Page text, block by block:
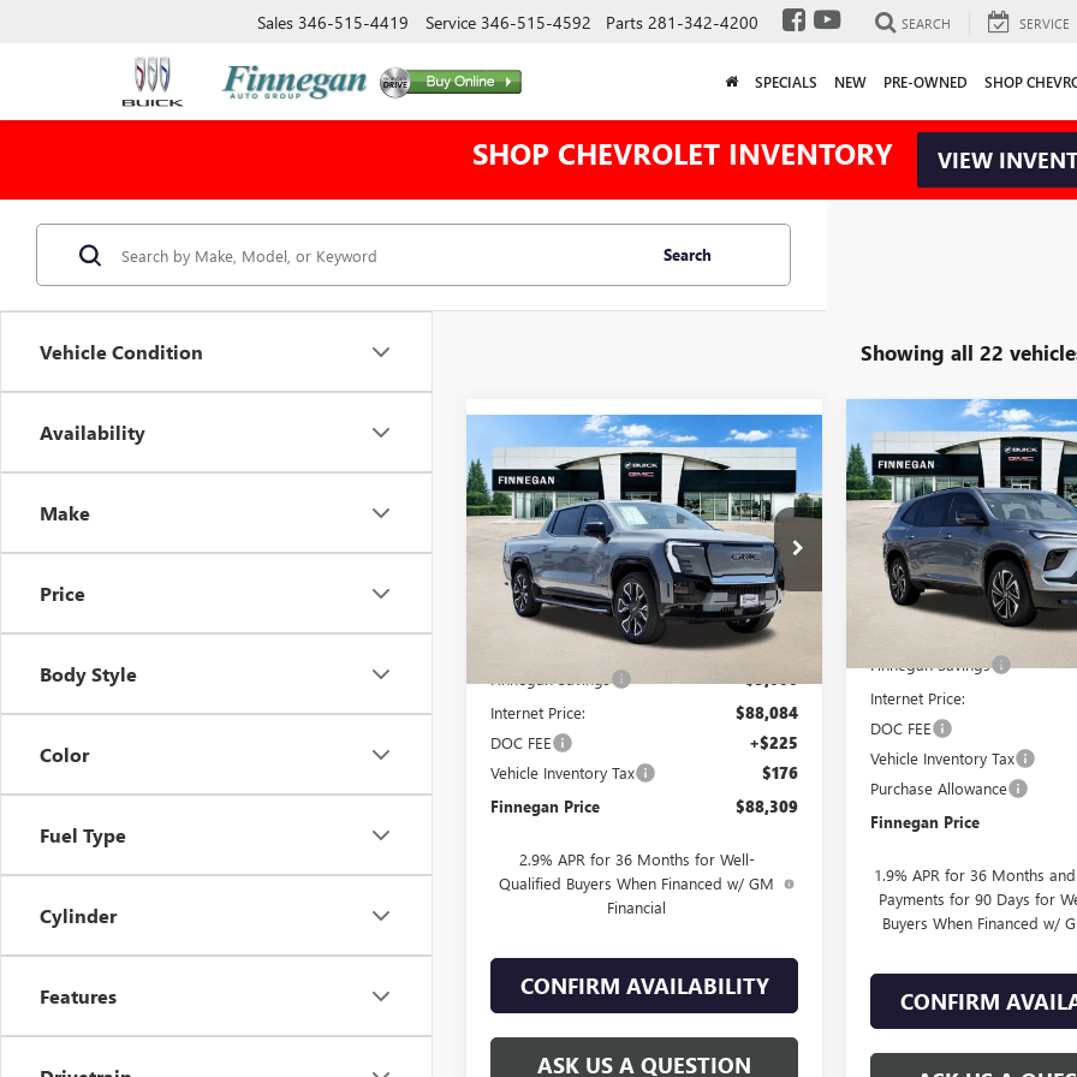
Sales 346-515-4419 Service 346-515-4592 Parts 281-342-4200 SEARCH SERVICE
SPECIALS NEW PRE-OWNED SHOP
SHOP CHEVROLET INVENTORY VIEW
Vehicle Condition
Availability
Make
Price
Body Style
Color
Fuel Type
Cylinder
Features
Search
Showing all 22
NEW2025GMC SIERRA
EVEXTENDED RANGE
DENALI
VIN:1GT10MED2SU410124Stock:G25228
Courtesy Transportation Unit Ext. Int.
WINDOW
STICKER
$4,775
TOTAL SAVINGS
$88,309
SALE PRICE
Less
$93,084
Finnegan Savings -$5,000
Internet Price: $88,084
DOC FEE +$225
Vehicle Inventory Tax $176
Finnegan Price $88,309
2.9% APR for 36 Months for Well-
Qualified Buyers When Financed w/ GM
Financial
CONFIRM AVAILABILITY
ASK US A QUESTION
Compare Vehicle NEW2026BUICK
ENCLAVE
SPORT
TOURING
VIN:5GAERBKS2TJ107198Stock:
In Stock
$5,025
TOTAL SAVINGS
Less
Finnegan Savings
Internet Price:
DOC FEE
Vehicle Inventory Tax
Purchase Allowance
Finnegan Price
1.9% APR for 36 Months
Payments for 90 Days for
Buyers When Financed w/
CONFIRM
Compare Vehicle